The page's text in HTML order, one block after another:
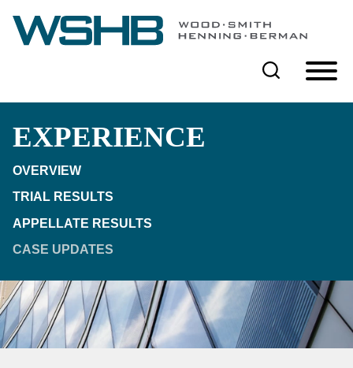
Cookie Settings
Main Content
Main Menu
EXPERIENCE
OVERVIEW
TRIAL RESULTS
APPELLATE RESULTS
CASE UPDATES